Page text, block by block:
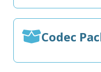
Codec